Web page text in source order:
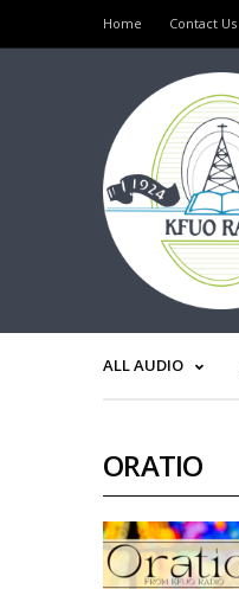
Home Contact Us
ALL AUDIO
ORATIO